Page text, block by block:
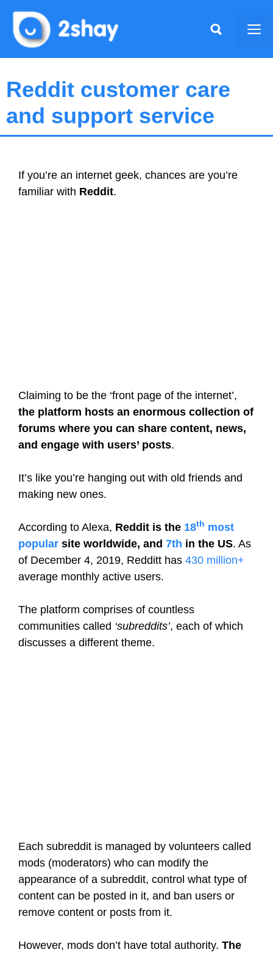
content
Reddit customer care
and support service
If you’re an internet geek, chances are you’re
familiar with Reddit.
Claiming to be the ‘front page of the internet’,
the platform hosts an enormous collection of
forums where you can share content, news,
and engage with users’ posts.
It’s like you’re hanging out with old friends and
making new ones.
According to Alexa, Reddit is the 18th most
popular site worldwide, and 7th in the US. As
of December 4, 2019, Redditt has 430 million+
average monthly active users.
The platform comprises of countless
communities called ‘subreddits’, each of which
discusses a different theme.
Each subreddit is managed by volunteers called
mods (moderators) who can modify the
appearance of a subreddit, control what type of
content can be posted in it, and ban users or
remove content or posts from it.
However, mods don’t have total authority. The